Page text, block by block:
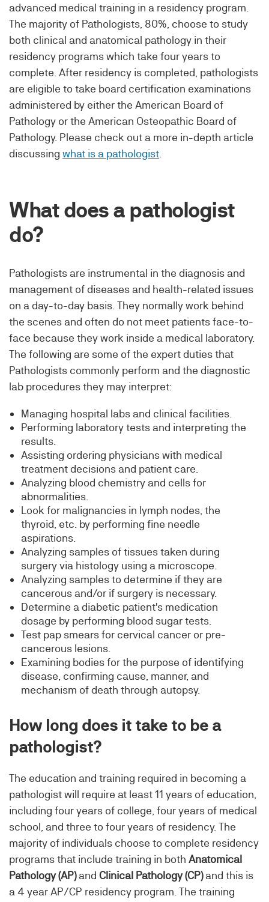
advanced medical training in a residency program.
The majority of Pathologists, 80%, choose to study
both clinical and anatomical pathology in their
residency programs which take four years to
complete. After residency is completed, pathologists
are eligible to take board certification examinations
administered by either the American Board of
Pathology or the American Osteopathic Board of
Pathology. Please check out a more in-depth article
discussing what is a pathologist
What does a pathologist
do?
Pathologists are instrumental in the diagnosis and
management of diseases and health-related issues
on a day-to-day basis. They normally work behind
the scenes and often do not meet patients face-to-
face because they work inside a medical laboratory.
The following are some of the expert duties that
Pathologists commonly perform and the diagnostic
lab procedures they may interpret:
Managing hospital labs and clinical facilities.
Performing laboratory tests and interpreting the
results.
Assisting ordering physicians with medical
treatment decisions and patient care.
Analyzing blood chemistry and cells for
abnormalities.
Look for malignancies in lymph nodes, the
thyroid, etc. by performing fine needle
aspirations.
Analyzing samples of tissues taken during
surgery via histology using a microscope.
Analyzing samples to determine if they are
cancerous and/or if surgery is necessary.
Determine a diabetic patient's medication
dosage by performing blood sugar tests.
Test pap smears for cervical cancer or pre-
cancerous lesions.
Examining bodies for the purpose of identifying
disease, confirming cause, manner, and
mechanism of death through autopsy.
How long does it take to be a
pathologist?
The education and training required in becoming a
pathologist will require at least 11 years of education,
including four years of college, four years of medical
school, and three to four years of residency. The
majority of individuals choose to complete residency
programs that include training in both Anatomical
Pathology (AP)and Clinical Pathology (CP)and this is
a 4 year AP/CP residency program. The training